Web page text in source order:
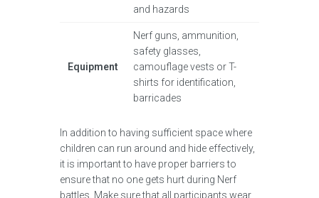
and hazards
Equipment
Nerf guns, ammunition,
safety glasses,
camouflage vests or T-
shirts for identification,
barricades
In addition to having sufficient space where
children can run around and hide effectively,
it is important to have proper barriers to
ensure that no one gets hurt during Nerf
battles. Make sure that all participants wear